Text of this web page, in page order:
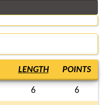
LENGTH POINTS
6 6